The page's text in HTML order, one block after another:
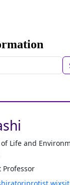
Life and
Professor